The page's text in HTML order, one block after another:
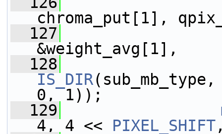
chroma_put[1],
  127
&weight_avg[1],
  128
IS_DIR
0, 1));
  129
4, 4 << PIXEL_SHIFT